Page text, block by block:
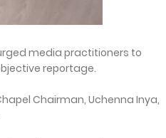
media practitioners to
reportage.
Chairman, Uchenna Inya,